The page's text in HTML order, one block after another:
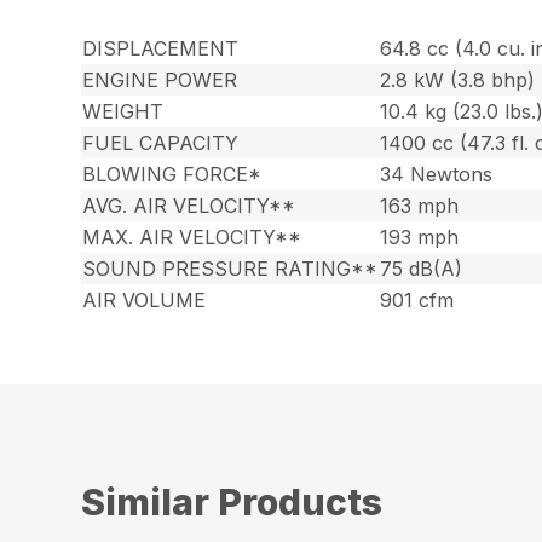
DISPLACEMENT
64.8 cc (4.0 cu.
ENGINE POWER
2.8 kW (3.8 bhp)
WEIGHT
10.4 kg (23.0 lbs.)
FUEL CAPACITY
1400 cc (47.3 fl.
BLOWING FORCE*
34 Newtons
AVG. AIR VELOCITY**
163 mph
MAX. AIR VELOCITY**
193 mph
SOUND PRESSURE RATING** 75 dB(A)
AIR VOLUME
901 cfm
Similar Products